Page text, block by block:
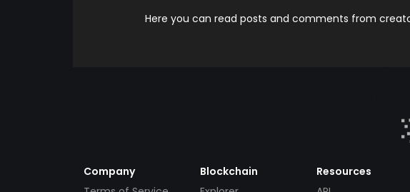
Here you can read posts and comments from
Company
Blockchain
Resources